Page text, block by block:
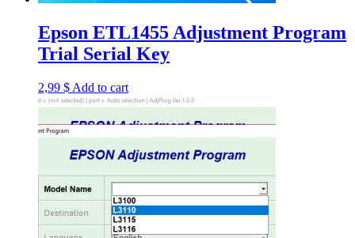
Epson ETL1455 Adjustment Program
Trial Serial Key
2,99 $ Add to cart